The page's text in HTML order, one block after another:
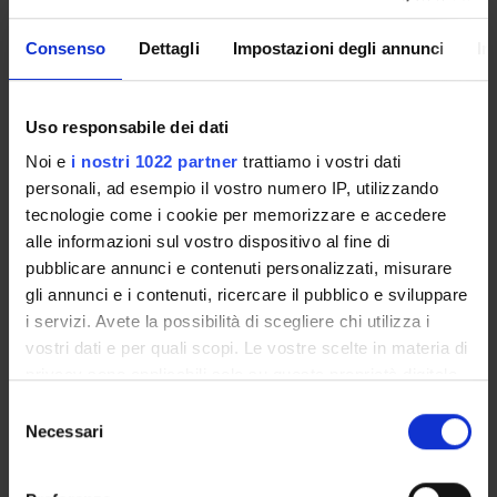
Consenso Dettagli Impostazioni degli annunci
Uso responsabile dei dati
Noi e i nostri 1022 partner trattiamo i vostri dati
personali, ad esempio il vostro numero IP, utilizzando
tecnologie come i cookie per memorizzare e accedere
alle informazioni sul vostro dispositivo al fine di
pubblicare annunci e contenuti personalizzati, misurare
gli annunci e i contenuti, ricercare il pubblico e sviluppare
i servizi. Avete la possibilità di scegliere chi utilizza i
vostri dati e per quali scopi. Le vostre scelte in materia di
modificare o revocare il proprio consenso in qualsiasi
momento dalla Dichiarazione sui cookie o facendo clic
delNecessari
PARTECIPANTI AL PROGETTO
Simonetta Friso
Patrizia Guarini
Sang-Woon Choi
JM HNRC at Tufts University Boston MA USA Vitamins
and Carcinogenesis Lab Professor of Nutrition, Internal